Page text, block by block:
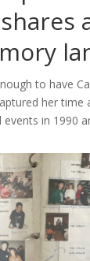
to have
her time
in 1990